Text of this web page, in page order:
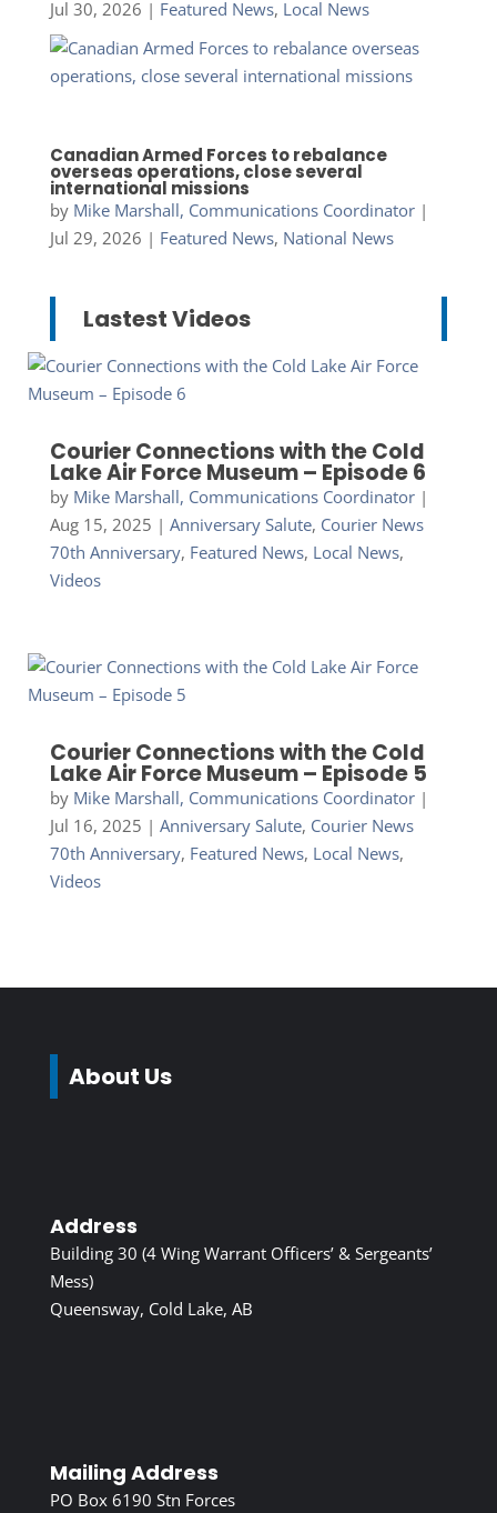
Jul 30, 2026 | Featured News, Local News
Canadian Armed Forces to rebalance
overseas operations, close several
international missions
by Mike Marshall, Communications Coordinator|
Jul 29, 2026 | Featured News, National News
Lastest Videos
Courier Connections with the Cold
Lake Air Force Museum – Episode 6
by Mike Marshall, Communications Coordinator|
Aug 15, 2025 | Anniversary Salute, Courier News
70th Anniversary, Featured News, Local News,
Videos
Courier Connections with the Cold
Lake Air Force Museum – Episode 5
by Mike Marshall, Communications Coordinator|
Jul 16, 2025 | Anniversary Salute, Courier News
70th Anniversary, Featured News, Local News,
Videos
About Us
Address
Building 30 (4 Wing Warrant Officers’ & Sergeants’
Mess)
Queensway, Cold Lake, AB
Mailing Address
PO Box 6190 Stn Forces